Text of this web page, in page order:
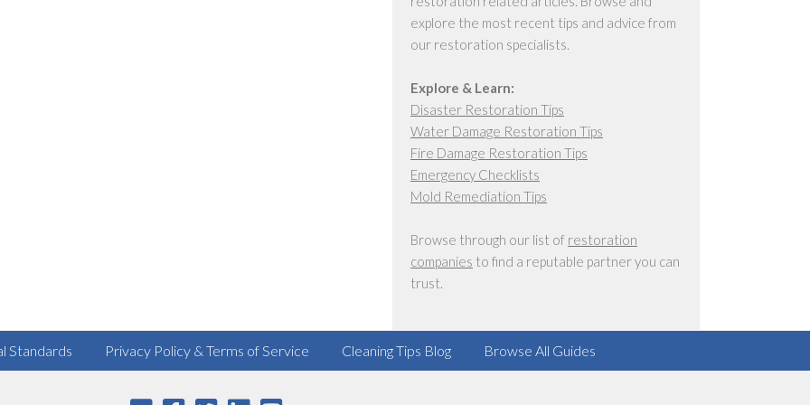
explore the most recent tips and advice from
our restoration specialists.
Explore & Learn:
Disaster Restoration Tips
Water Damage Restoration Tips
Fire Damage Restoration Tips
Emergency Checklists
Mold Remediation Tips
Browse through our list of restoration
companies to find a reputable partner you can
trust.
Standards Privacy Policy & Terms of Service Cleaning Tips Blog Browse All Guides